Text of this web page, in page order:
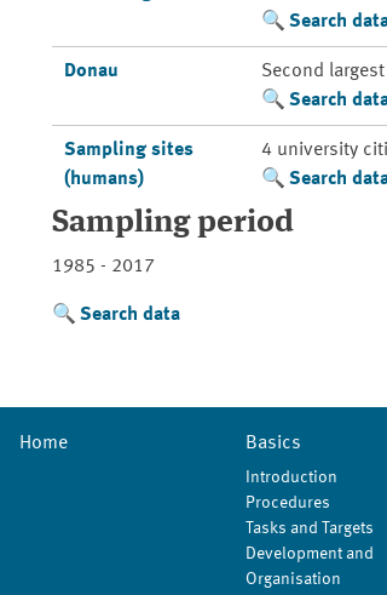
Search
Donau
Second
Search
Sampling sites
(humans)
4 university
Search
Sampling period
1985 - 2017
Search data
Home Basics
Introduction
Procedures
Tasks and Targets
Development and
Organisation